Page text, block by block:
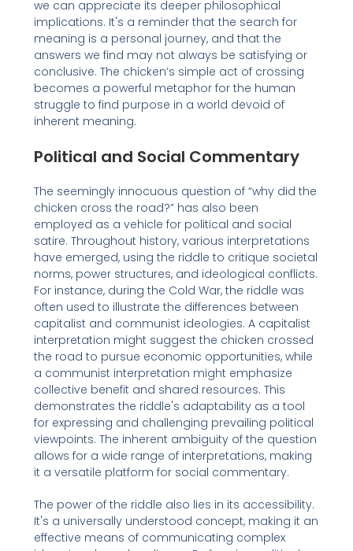
we can appreciate its deeper philosophical
implications. It's a reminder that the search for
meaning is a personal journey, and that the
answers we find may not always be satisfying or
conclusive. The chicken’s simple act of crossing
becomes a powerful metaphor for the human
struggle to find purpose in a world devoid of
inherent meaning.
Political and Social Commentary
The seemingly innocuous question of “why did the
chicken cross the road?” has also been
employed as a vehicle for political and social
satire. Throughout history, various interpretations
have emerged, using the riddle to critique societal
norms, power structures, and ideological conflicts.
For instance, during the Cold War, the riddle was
often used to illustrate the differences between
capitalist and communist ideologies. A capitalist
interpretation might suggest the chicken crossed
the road to pursue economic opportunities, while
a communist interpretation might emphasize
collective benefit and shared resources. This
demonstrates the riddle's adaptability as a tool
for expressing and challenging prevailing political
viewpoints. The inherent ambiguity of the question
allows for a wide range of interpretations, making
it a versatile platform for social commentary.
The power of the riddle also lies in its accessibility.
It's a universally understood concept, making it an
effective means of communicating complex